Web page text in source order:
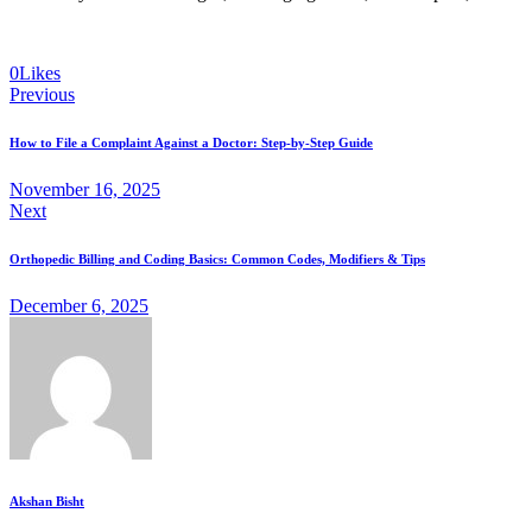
0Likes
Previous
How to File a Complaint Against a Doctor: Step-by-Step Guide
November 16, 2025
Next
Orthopedic Billing and Coding Basics: Common Codes, Modifiers & Tips
December 6, 2025
Akshan Bisht